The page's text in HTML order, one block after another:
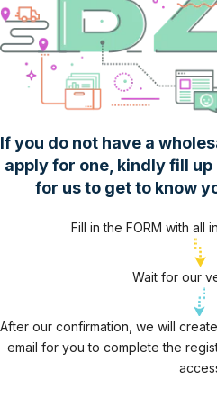
If you do not have a
apply for one, kindly fill up
for us to get to know
Fill in the FORM with all
Wait for our
After our confirmation, we will
email for you to complete the